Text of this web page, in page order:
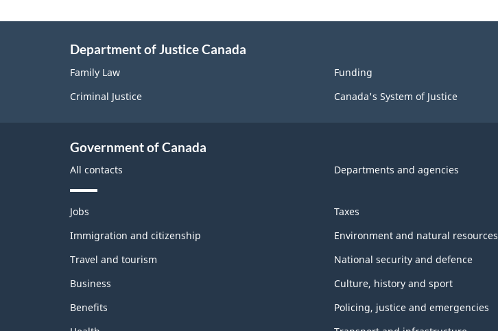
Department of Justice Canada
Family Law
Criminal Justice
Funding
Canada's System of Justice
Government of Canada
All contacts Departments and agencies
T
e
e
a
n
d
t
Jobs
Immigration and citizenship
Travel and tourism
Business
Benefits
Taxes
Environment and natural resources
National security and defence
Culture, history and sport
Policing, justice and emergencies